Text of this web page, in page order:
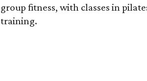
group fitness, with classes in
training.